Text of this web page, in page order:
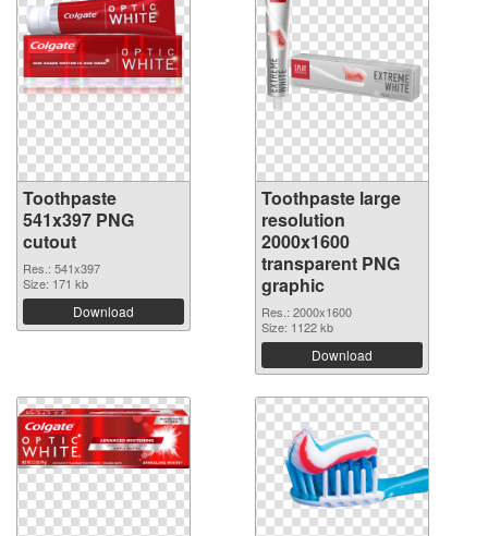
Toothpaste
541x397 PNG
cutout
Res.: 541x397
Size: 171 kb
Download
Toothpaste large
resolution
2000x1600
transparent PNG
graphic
Res.: 2000x1600
Size: 1122 kb
Download